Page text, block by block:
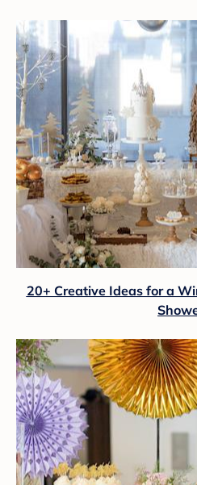
20+ Creative Ideas for a